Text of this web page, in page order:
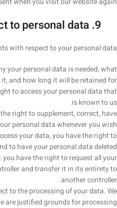
9. Your rights with respect to personal data
with respect to your personal data:
your personal data is needed, what
and how long it will be retained for.
to access your personal data that
is known to us.
right to supplement, correct, have
personal data whenever you wish.
your data, you have the right to
to have your personal data deleted.
have the right to request all your
and transfer it in its entirety to
another controller.
to the processing of your data. We
are justified grounds for processing.